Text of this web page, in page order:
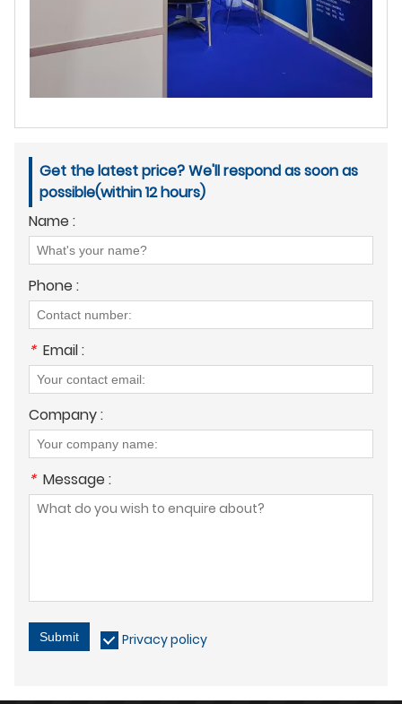
Get the latest price? We'll respond as soon as
possible(within 12 hours)
Name :
Phone :
* Email :
Company :
* Message :
Submit Privacy policy